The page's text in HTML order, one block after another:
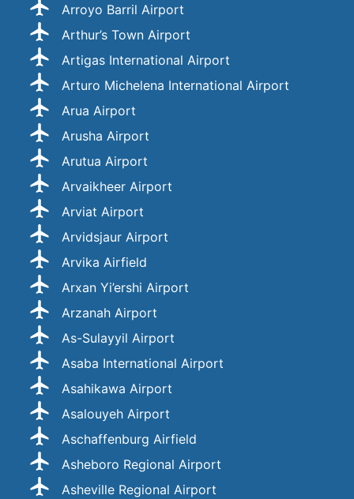
Arroyo Barril Airport
Arthur’s Town Airport
Artigas International Airport
Arturo Michelena International Airport
Arua Airport
Arusha Airport
Arutua Airport
Arvaikheer Airport
Arviat Airport
Arvidsjaur Airport
Arvika Airfield
Arxan Yi’ershi Airport
Arzanah Airport
As-Sulayyil Airport
Asaba International Airport
Asahikawa Airport
Asalouyeh Airport
Aschaffenburg Airfield
Asheboro Regional Airport
Asheville Regional Airport